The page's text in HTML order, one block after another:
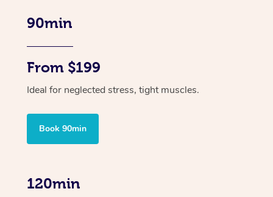
90min
From $199
Ideal for neglected stress, tight muscles.
Book 90min
120min